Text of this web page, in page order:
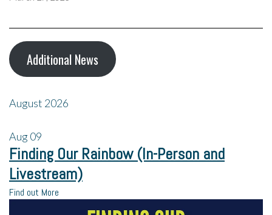
Additional News
August 2026
Aug09
Finding Our Rainbow (In-Person and
Livestream)
Find out More